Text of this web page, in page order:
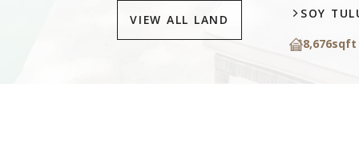
SOY
8,676sqft
VIEW ALL LAND